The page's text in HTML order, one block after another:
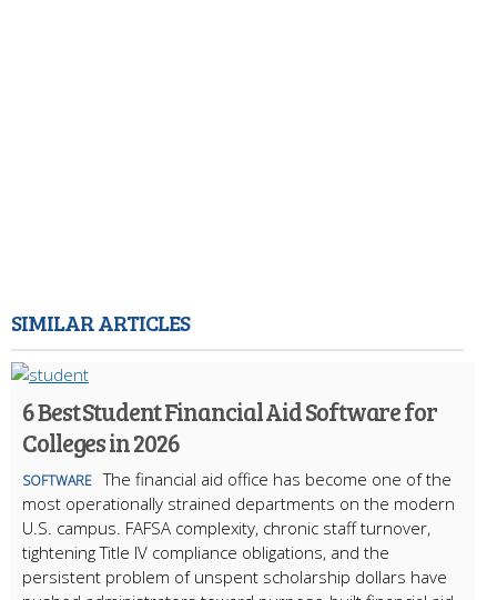
SIMILAR ARTICLES
6 Best Student Financial Aid Software for
Colleges in 2026
SOFTWARE The financial aid office has become one of the
most operationally strained departments on the modern
U.S. campus. FAFSA complexity, chronic staff turnover,
tightening Title IV compliance obligations, and the
persistent problem of unspent scholarship dollars have